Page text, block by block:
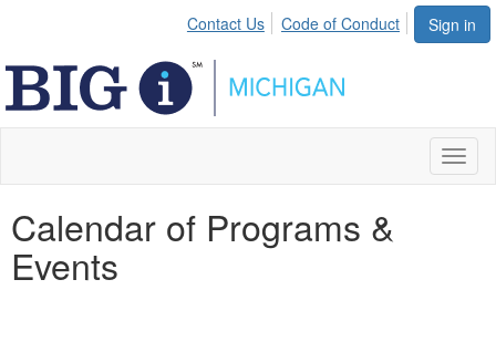
Sign in
Contact Us Code of Conduct
Calendar of Programs &
Events